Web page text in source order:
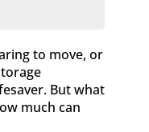
to move, or
But what
much can